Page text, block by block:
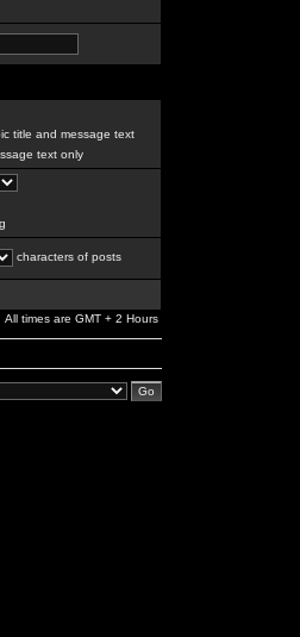
title and message text
text only
characters of posts
All times are GMT + 2 Hours